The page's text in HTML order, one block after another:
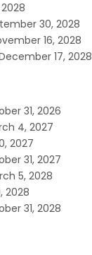
30, 2028
16, 2028
17, 2028
31, 2026
4, 2027
2027
31, 2027
5, 2028
2028
31, 2028